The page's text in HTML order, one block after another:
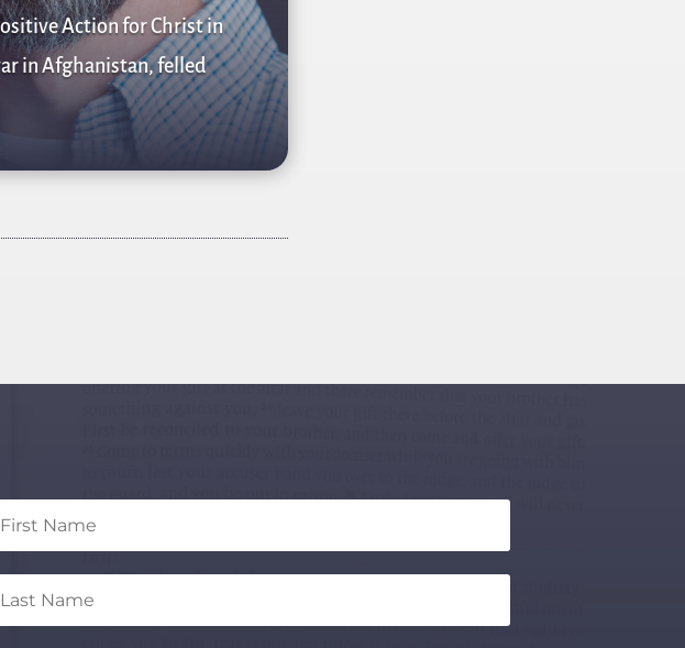
Action for Christ in
in Afghanistan, felled